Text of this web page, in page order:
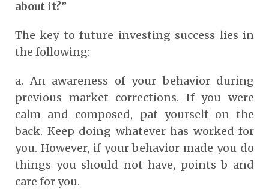
about it?”
The key to future investing success lies in
the following:
a. An awareness of your behavior during
previous market corrections. If you were
calm and composed, pat yourself on the
back. Keep doing whatever has worked for
you. However, if your behavior made you do
things you should not have, points b and
care for you.